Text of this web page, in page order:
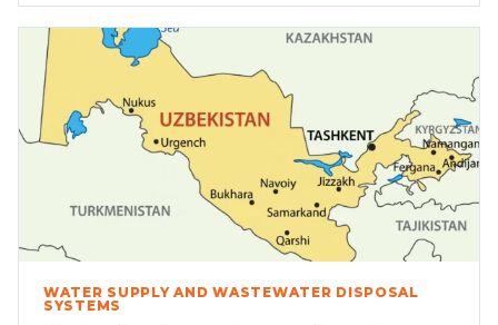
WATER SUPPLY AND WASTEWATER DISPOSAL
SYSTEMS